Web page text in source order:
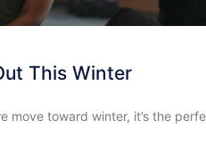
This Winter
move toward winter, it’s the